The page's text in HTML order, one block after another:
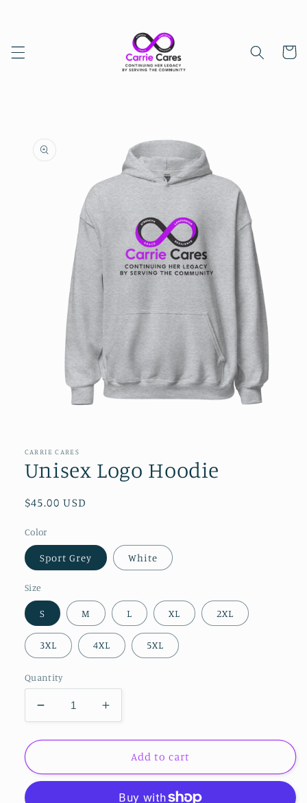
Cart
product
information
in
CARRIE CARES
Unisex Logo Hoodie
Regular
$45.00 USD
Color
Sport Grey White
Size
S M L XL 2XL
3XL 4XL 5XL
Quantity
Decrease
quantity
for
Logo
Increase
quantity
for
Unisex
Logo
Add to cart